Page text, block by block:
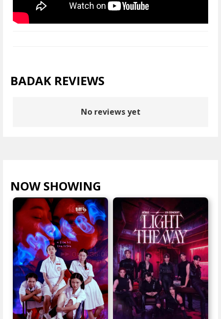
BADAK REVIEWS
No reviews yet
NOW SHOWING